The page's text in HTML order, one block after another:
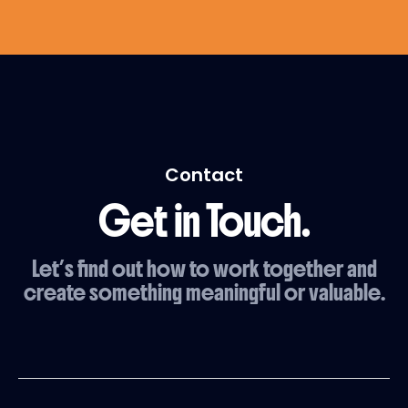
Contact
Get in Touch.
Let’s find out how to work together and
create something meaningful or valuable.